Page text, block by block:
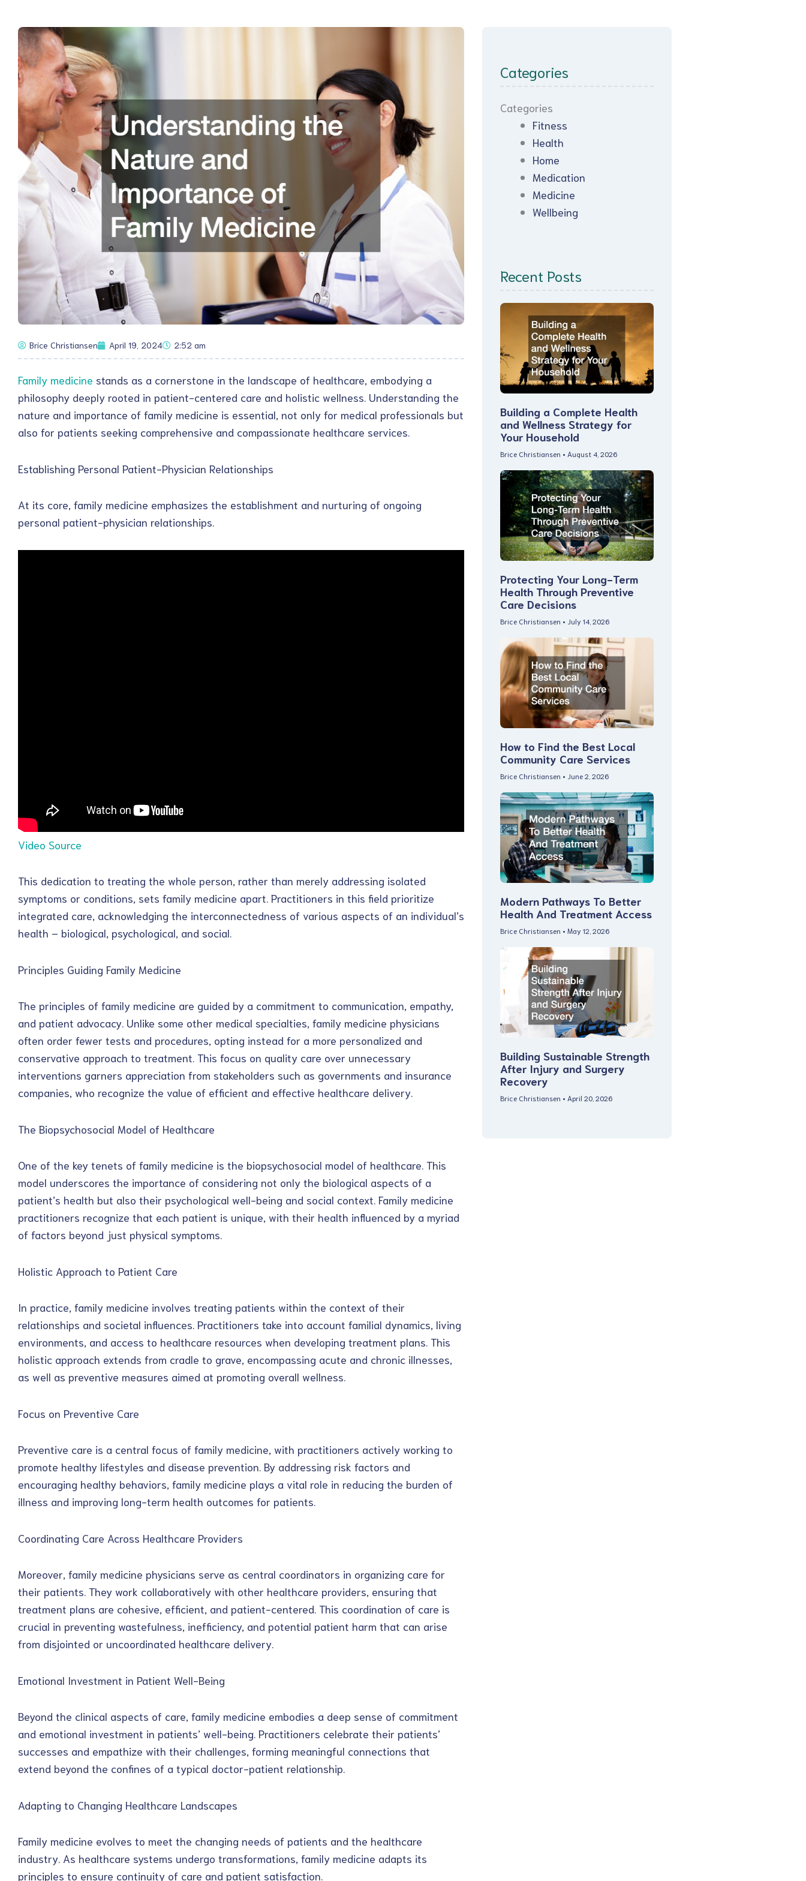
Brice Christiansen April 19, 2024 2:52 am
Family medicine stands as a cornerstone in the landscape of healthcare, embodying a
philosophy deeply rooted in patient-centered care and holistic wellness. Understanding the
nature and importance of family medicine is essential, not only for medical professionals but
also for patients seeking comprehensive and compassionate healthcare services.
Establishing Personal Patient-Physician Relationships
At its core, family medicine emphasizes the establishment and nurturing of ongoing
personal patient-physician relationships.
Video Source
This dedication to treating the whole person, rather than merely addressing isolated
symptoms or conditions, sets family medicine apart. Practitioners in this field prioritize
integrated care, acknowledging the interconnectedness of various aspects of an individual’s
health – biological, psychological, and social.
Principles Guiding Family Medicine
The principles of family medicine are guided by a commitment to communication, empathy,
and patient advocacy. Unlike some other medical specialties, family medicine physicians
often order fewer tests and procedures, opting instead for a more personalized and
conservative approach to treatment. This focus on quality care over unnecessary
interventions garners appreciation from stakeholders such as governments and insurance
companies, who recognize the value of efficient and effective healthcare delivery.
The Biopsychosocial Model of Healthcare
One of the key tenets of family medicine is the biopsychosocial model of healthcare. This
model underscores the importance of considering not only the biological aspects of a
patient’s health but also their psychological well-being and social context. Family medicine
practitioners recognize that each patient is unique, with their health influenced by a myriad
of factors beyond just physical symptoms.
Holistic Approach to Patient Care
In practice, family medicine involves treating patients within the context of their
relationships and societal influences. Practitioners take into account familial dynamics, living
environments, and access to healthcare resources when developing treatment plans. This
holistic approach extends from cradle to grave, encompassing acute and chronic illnesses,
as well as preventive measures aimed at promoting overall wellness.
Focus on Preventive Care
Preventive care is a central focus of family medicine, with practitioners actively working to
promote healthy lifestyles and disease prevention. By addressing risk factors and
encouraging healthy behaviors, family medicine plays a vital role in reducing the burden of
illness and improving long-term health outcomes for patients.
Coordinating Care Across Healthcare Providers
Moreover, family medicine physicians serve as central coordinators in organizing care for
their patients. They work collaboratively with other healthcare providers, ensuring that
treatment plans are cohesive, efficient, and patient-centered. This coordination of care is
crucial in preventing wastefulness, inefficiency, and potential patient harm that can arise
from disjointed or uncoordinated healthcare delivery.
Emotional Investment in Patient Well-Being
Beyond the clinical aspects of care, family medicine embodies a deep sense of commitment
and emotional investment in patients’ well-being. Practitioners celebrate their patients’
successes and empathize with their challenges, forming meaningful connections that
extend beyond the confines of a typical doctor-patient relationship.
Adapting to Changing Healthcare Landscapes
Family medicine evolves to meet the changing needs of patients and the healthcare
industry. As healthcare systems undergo transformations, family medicine adapts its
principles to ensure continuity of care and patient satisfaction.
Categories
Categories
Fitness
Health
Home
Medication
Medicine
Wellbeing
Recent Posts
Building a Complete Health
and Wellness Strategy for
Your Household
Brice Christiansen August 4, 2026
Protecting Your Long-Term
Health Through Preventive
Care Decisions
Brice Christiansen July 14, 2026
How to Find the Best Local
Community Care Services
Brice Christiansen June 2, 2026
Modern Pathways To Better
Health And Treatment Access
Brice Christiansen May 12, 2026
Building Sustainable Strength
After Injury and Surgery
Recovery
Brice Christiansen April 20, 2026